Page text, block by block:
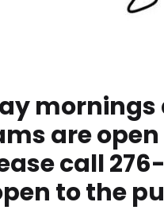
are
call
to the